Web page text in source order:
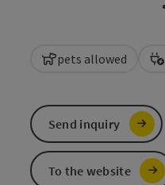
pets allowed
Send inquiry
To the website